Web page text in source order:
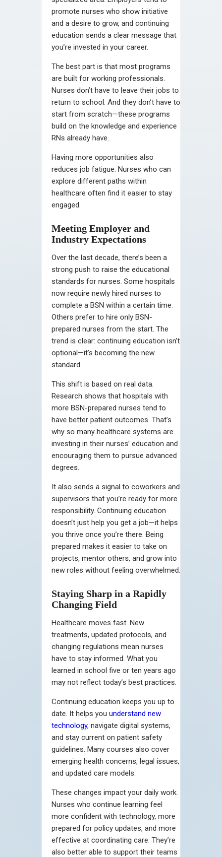
promote nurses who show initiative
and a desire to grow, and continuing
education sends a clear message that
you’re invested in your career.
The best part is that most programs
are built for working professionals.
Nurses don’t have to leave their jobs to
return to school. And they don’t have to
start from scratch—these programs
build on the knowledge and experience
RNs already have.
Having more opportunities also
reduces job fatigue. Nurses who can
explore different paths within
healthcare often find it easier to stay
engaged.
Meeting Employer and
Industry Expectations
Over the last decade, there’s been a
strong push to raise the educational
standards for nurses. Some hospitals
now require newly hired nurses to
complete a BSN within a certain time.
Others prefer to hire only BSN-
prepared nurses from the start. The
trend is clear: continuing education isn’t
optional—it’s becoming the new
standard.
This shift is based on real data.
Research shows that hospitals with
more BSN-prepared nurses tend to
have better patient outcomes. That’s
why so many healthcare systems are
investing in their nurses’ education and
encouraging them to pursue advanced
degrees.
It also sends a signal to coworkers and
supervisors that you’re ready for more
responsibility. Continuing education
doesn’t just help you get a job—it helps
you thrive once you’re there. Being
prepared makes it easier to take on
projects, mentor others, and grow into
new roles without feeling overwhelmed.
Staying Sharp in a Rapidly
Changing Field
Healthcare moves fast. New
treatments, updated protocols, and
changing regulations mean nurses
have to stay informed. What you
learned in school five or ten years ago
may not reflect today’s best practices.
Continuing education keeps you up to
date. It helps you understand new
technology, navigate digital systems,
and stay current on patient safety
guidelines. Many courses also cover
emerging health concerns, legal issues,
and updated care models.
These changes impact your daily work.
Nurses who continue learning feel
more confident with technology, more
prepared for policy updates, and more
effective at coordinating care. They’re
also better able to support their teams